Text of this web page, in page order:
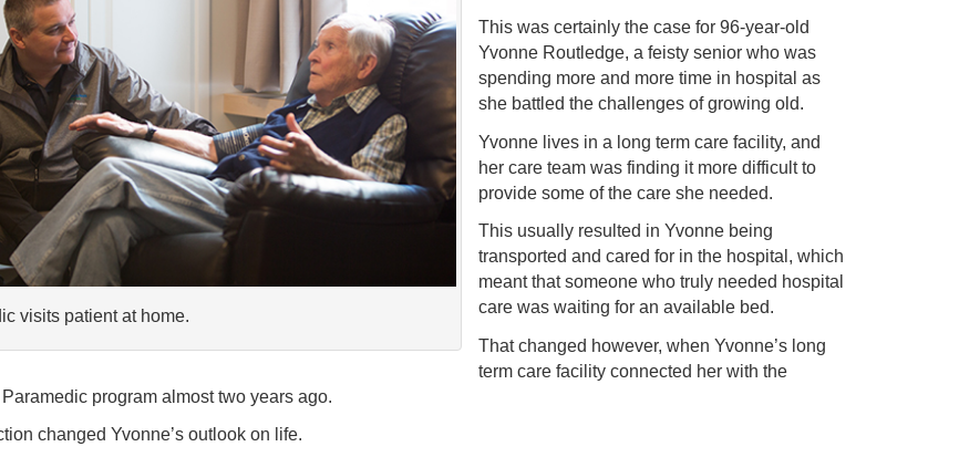
visits patient at home.
This was certainly the case for 96-year-old
Yvonne Routledge, a feisty senior who was
spending more and more time in hospital as
she battled the challenges of growing old.
Yvonne lives in a long term care facility, and
her care team was finding it more difficult to
provide some of the care she needed.
This usually resulted in Yvonne being
transported and cared for in the hospital, which
meant that someone who truly needed hospital
care was waiting for an available bed.
That changed however, when Yvonne’s long
term care facility connected her with the
program almost two years ago.
changed Yvonne’s outlook on life.